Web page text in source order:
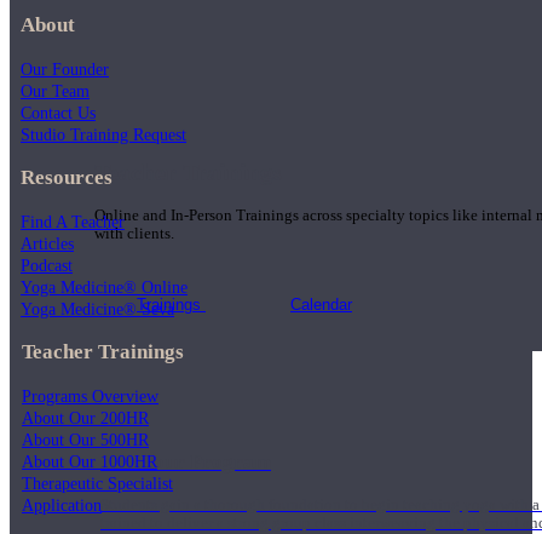
Teacher Trainings
Online and In-Person Trainings across specialty topics like internal
with clients.
Trainings Calendar
200 Hour Program
Students gain a thorough foundation to begin teaching yoga
trained to deliver a strong group class interweaving the physical
About
Our Founder
Our Team
Contact Us
Studio Training Request
Resources
Find A Teacher
Articles
Podcast
Yoga Medicine® Online
Yoga Medicine® Seva
Teacher Trainings
Programs Overview
About Our 200HR
About Our 500HR
About Our 1000HR
Therapeutic Specialist
Application